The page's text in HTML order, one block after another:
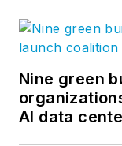
Nine green
AI data